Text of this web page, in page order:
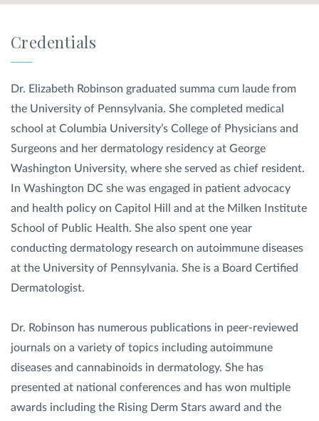
Credentials
Dr. Elizabeth Robinson graduated summa cum laude from
the University of Pennsylvania. She completed medical
school at Columbia University’s College of Physicians and
Surgeons and her dermatology residency at George
Washington University, where she served as chief resident.
In Washington DC she was engaged in patient advocacy
and health policy on Capitol Hill and at the Milken Institute
School of Public Health. She also spent one year
conducting dermatology research on autoimmune diseases
at the University of Pennsylvania. She is a Board Certified
Dermatologist.
Dr. Robinson has numerous publications in peer-reviewed
journals on a variety of topics including autoimmune
diseases and cannabinoids in dermatology. She has
presented at national conferences and has won multiple
awards including the Rising Derm Stars award and the